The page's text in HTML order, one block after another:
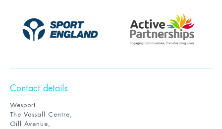
Contact details
Wesport
The Vassall Centre,
Gill Avenue,